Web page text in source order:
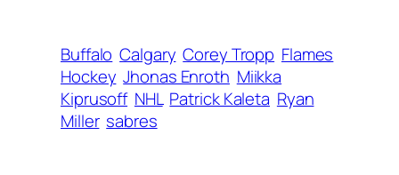
Buffalo Calgary Corey Tropp Flames
Hockey Jhonas Enroth Miikka
Kiprusoff NHL Patrick Kaleta Ryan
Miller sabres